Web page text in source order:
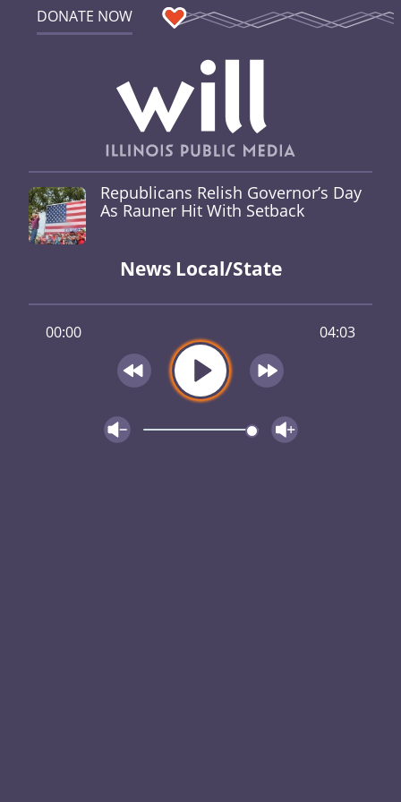
DONATE NOW
Republicans Relish Governor’s Day
As Rauner Hit With Setback
News Local/State
00:00 04:03